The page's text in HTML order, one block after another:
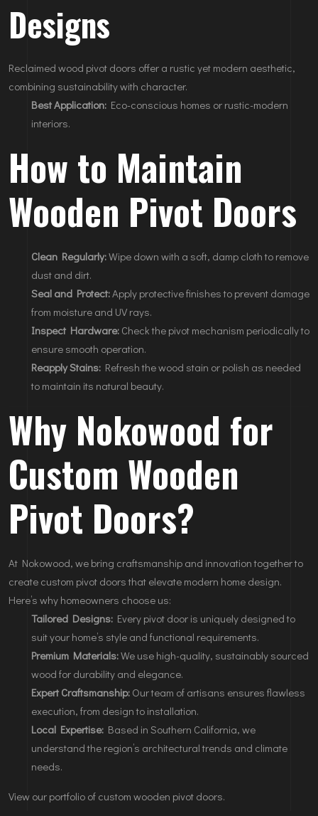
Designs
Reclaimed wood pivot doors offer a rustic yet modern aesthetic,
combining sustainability with character.
Best Application: Eco-conscious homes or rustic-modern
interiors.
How to Maintain
Wooden Pivot Doors
Clean Regularly:Wipe down with a soft, damp cloth to remove
dust and dirt.
Seal and Protect:Apply protective finishes to prevent damage
from moisture and UV rays.
Inspect Hardware: Check the pivot mechanism periodically to
ensure smooth operation.
Reapply Stains: Refresh the wood stain or polish as needed
to maintain its natural beauty.
Why Nokowood for
Custom Wooden
Pivot Doors?
At Nokowood, we bring craftsmanship and innovation together to
create custom pivot doors that elevate modern home design.
Here’s why homeowners choose us:
Tailored Designs: Every pivot door is uniquely designed to
suit your home’s style and functional requirements.
Premium Materials:We use high-quality, sustainably sourced
wood for durability and elegance.
Expert Craftsmanship: Our team of artisans ensures flawless
execution, from design to installation.
Local Expertise: Based in Southern California, we
understand the region’s architectural trends and climate
needs.
View our portfolio of custom wooden pivot doors.